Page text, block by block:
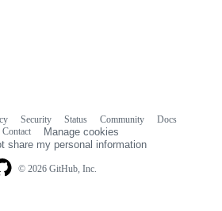
© 2026 GitHub, Inc.
Security Status Community
Docs
Contact
Manage cookies
share my personal information